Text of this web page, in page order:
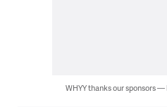
WHYY thanks our sponsors —